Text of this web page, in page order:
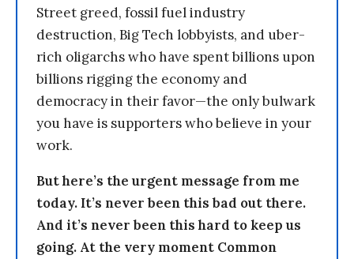
Street greed, fossil fuel industry
destruction, Big Tech lobbyists, and uber-
rich oligarchs who have spent billions upon
billions rigging the economy and
democracy in their favor—the only bulwark
you have is supporters who believe in your
work.
But here’s the urgent message from me
today. It’s never been this bad out there.
And it’s never been this hard to keep us
going. At the very moment Common